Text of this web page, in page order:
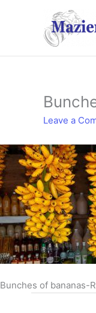
Leave a
Bunches of bananas-